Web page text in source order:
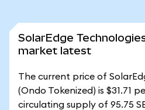
SolarEdge
market latest
The current price of
(Ondo Tokenized) is $31.71
circulating supply of 95.75